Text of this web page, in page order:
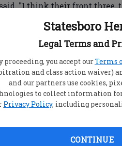
Statesboro
Legal Terms and
proceeding, you accept ourTerms
and class action waiver)
and our partners use cookies,
to collect information
Privacy Policy, including
CONTINUE
"I think their front three,
fast. And great cover
strip it off you, they sack
injury report several times
to both his Achilles tendon
has never missed a